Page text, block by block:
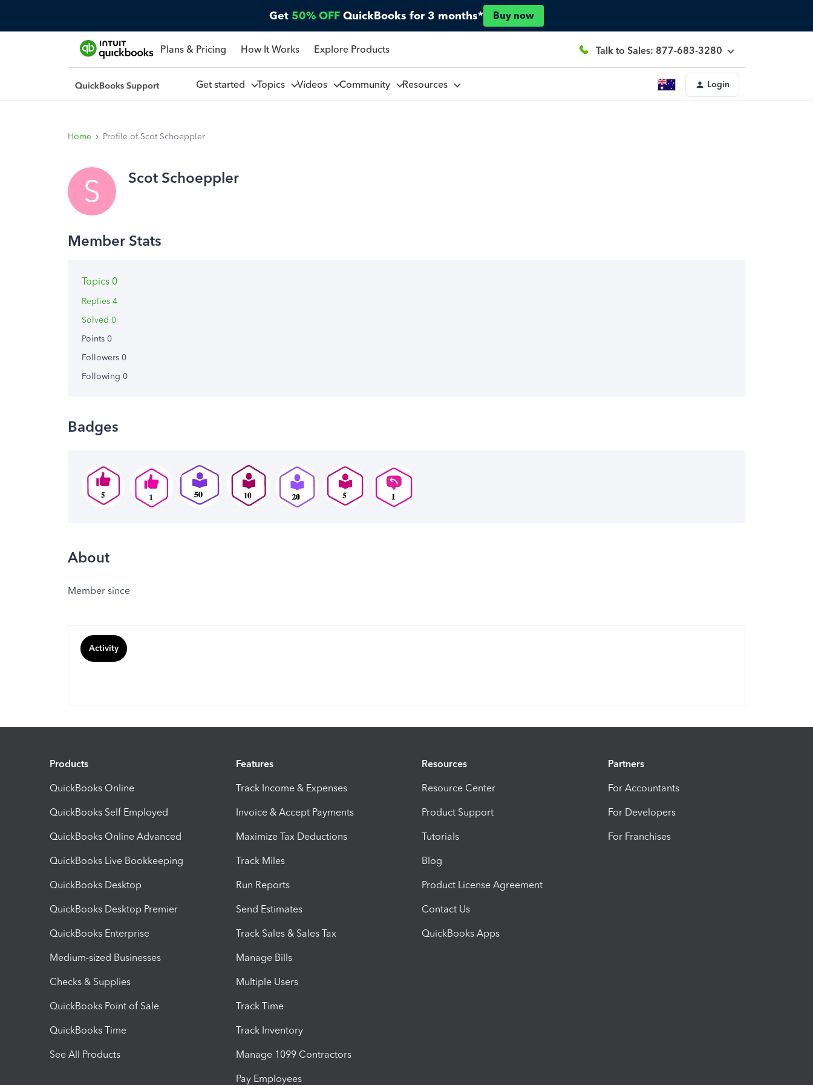
Get 50% OFF QuickBooks for 3 months* Buy now
Plans & Pricing How It Works Explore Products Talk to Sales: 877-683-3280
Get started Topics Videos Community Resources Login
Home Profile of Scot Schoeppler
S Scot Schoeppler
Topics 0
Replies 4
Solved 0
Points 0
Followers 0
Following 0
Badges
About
Member since
Activity
Products
QuickBooks Online
QuickBooks Self Employed
QuickBooks Online Advanced
QuickBooks Live Bookkeeping
QuickBooks Desktop
QuickBooks Desktop Premier
QuickBooks Enterprise
Medium-sized Businesses
Checks & Supplies
QuickBooks Point of Sale
QuickBooks Time
See All Products
Features
Track Income & Expenses
Invoice & Accept Payments
Maximize Tax Deductions
Track Miles
Run Reports
Send Estimates
Track Sales & Sales Tax
Manage Bills
Multiple Users
Track Time
Track Inventory
Manage 1099 Contractors
Pay Employees
Resources
Resource Center
Product Support
Tutorials
Blog
Product License Agreement
Contact Us
QuickBooks Apps
Partners
For Accountants
For Developers
For Franchises